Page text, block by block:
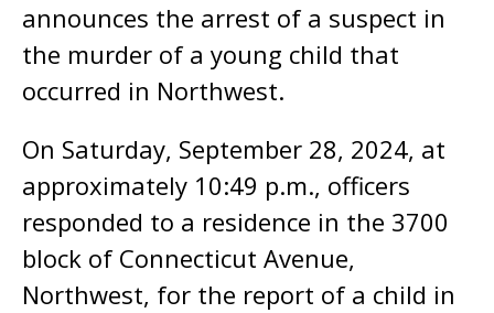
announces the arrest of a suspect in
the murder of a young child that
occurred in Northwest.
On Saturday, September 28, 2024, at
approximately 10:49 p.m., officers
responded to a residence in the 3700
block of Connecticut Avenue,
Northwest, for the report of a child in